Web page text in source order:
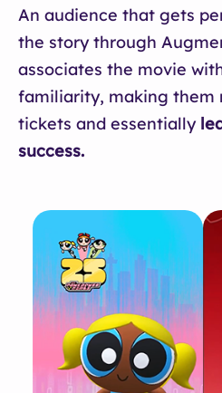
An audience that gets
the story through
associates the movie
familiarity, making them
tickets and essentially
success.